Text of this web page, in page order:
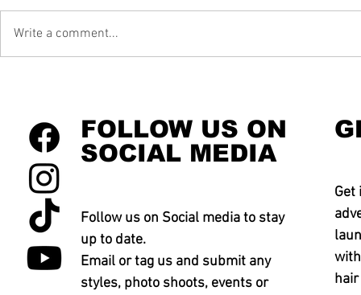
Write a comment...
FOLLOW US ON
SOCIAL MEDIA
Follow us on Social media to stay
up to date.
Email or tag us and submit any
styles, photo shoots, events or
Get